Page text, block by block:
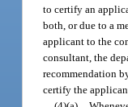
to certify an
both, or due to a
applicant to the
consultant, the
recommendation
certify the